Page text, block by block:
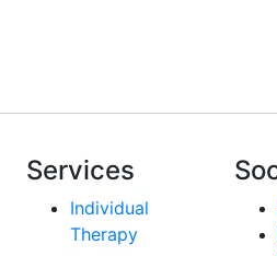
Services
Individual
Therapy